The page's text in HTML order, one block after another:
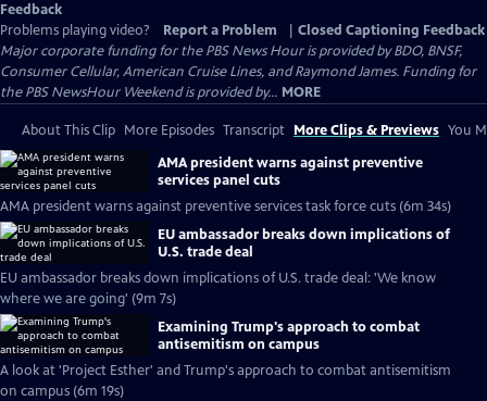
Feedback
Problems playing video?
Report a Problem
Closed Captioning Feedback
Major corporate funding for the PBS News Hour is provided by BDO, BNSF,
Consumer Cellular, American Cruise Lines, and Raymond James. Funding for
the PBS NewsHour Weekend is provided by... MORE
About This Clip More Episodes Transcript More Clips & Previews You
AMA president warns against preventive
services panel cuts
AMA president warns against preventive services task force cuts (6m 34s)
EU ambassador breaks down implications of
U.S. trade deal
EU ambassador breaks down implications of U.S. trade deal: 'We know
where we are going' (9m 7s)
Examining Trump's approach to combat
antisemitism on campus
A look at 'Project Esther' and Trump's approach to combat antisemitism
on campus (6m 19s)